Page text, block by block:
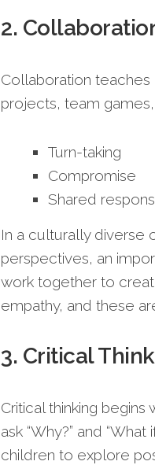
2.
Collaboration
projects, team
Turn-taking
Compromise
Shared
In a culturally diverse
perspectives, an
work together to
empathy, and these
3. Critical
Critical thinking
ask “Why?” and
children to explore